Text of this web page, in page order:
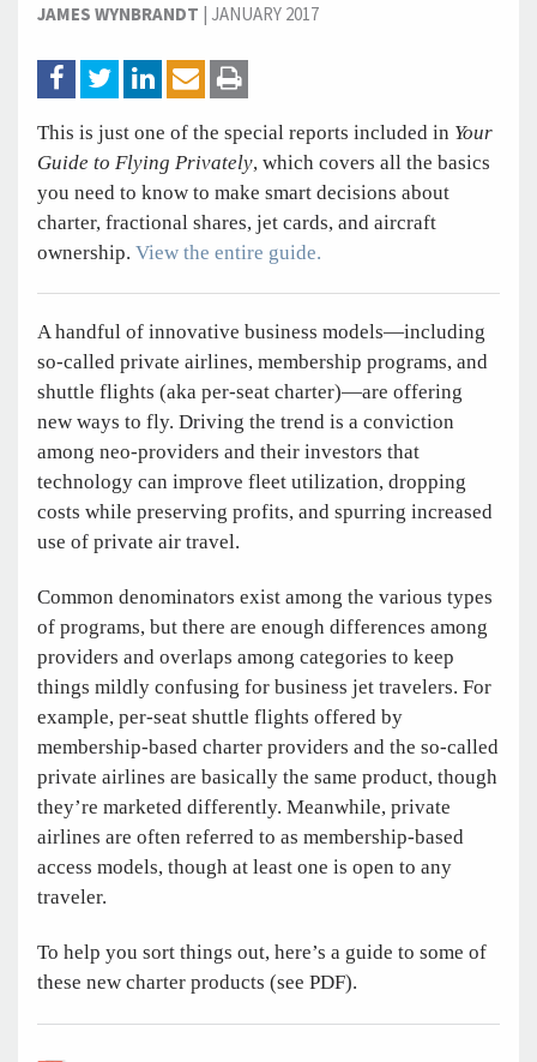
JAMES WYNBRANDT | JANUARY 2017
This is just one of the special reports included in Your
Guide to Flying Privately, which covers all the basics
you need to know to make smart decisions about
charter, fractional shares, jet cards, and aircraft
ownership. View the entire guide.
A handful of innovative business models—including
so-called private airlines, membership programs, and
shuttle flights (aka per-seat charter)—are offering
new ways to fly. Driving the trend is a conviction
among neo-providers and their investors that
technology can improve fleet utilization, dropping
costs while preserving profits, and spurring increased
use of private air travel.
Common denominators exist among the various types
of programs, but there are enough differences among
providers and overlaps among categories to keep
things mildly confusing for business jet travelers. For
example, per-seat shuttle flights offered by
membership-based charter providers and the so-called
private airlines are basically the same product, though
they’re marketed differently. Meanwhile, private
airlines are often referred to as membership-based
access models, though at least one is open to any
traveler.
To help you sort things out, here’s a guide to some of
these new charter products (see PDF).